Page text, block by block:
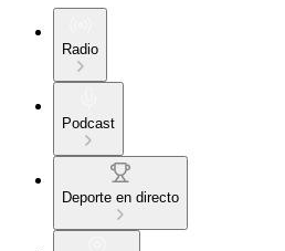
Radio
Podcast
Deporte en directo